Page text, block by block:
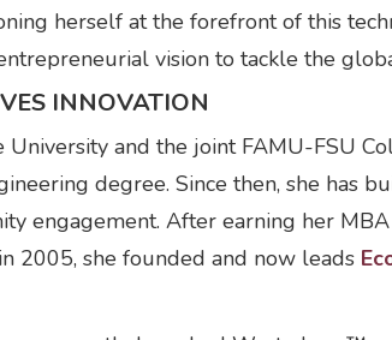
herself at the forefront of this
vision to tackle the
INNOVATION
and the joint FAMU-FSU
degree. Since then, she has
engagement. After earning her MBA
2005, she founded and now leads